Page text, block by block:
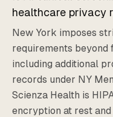
healthcare privacy
New York imposes
requirements beyond
including additional
records under NY
Scienza Health is
encryption at rest and